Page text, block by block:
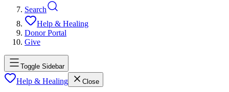
Search
Help & Healing
Donor Portal
Give
Toggle Sidebar
Help & Healing Close